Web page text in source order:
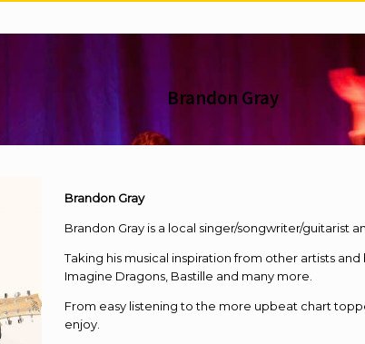
Brandon Gray
Brandon Gray
Brandon Gray is a local singer/songwriter/guitarist
Taking his musical inspiration from other artists
Imagine Dragons, Bastille and many more.
From easy listening to the more upbeat chart
enjoy.